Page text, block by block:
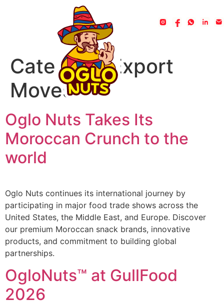
Category:Export
Moves
Oglo Nuts Takes Its
Moroccan Crunch to the
world
Oglo Nuts continues its international journey by
participating in major food trade shows across the
United States, the Middle East, and Europe. Discover
our premium Moroccan snack brands, innovative
products, and commitment to building global
partnerships.
OgloNuts™ at GullFood
2026